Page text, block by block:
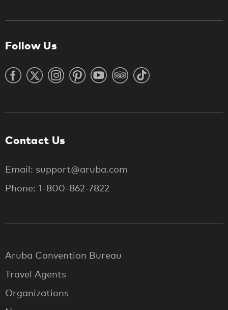
Follow Us
Contact Us
Email: support@aruba.com
Phone: 1-800-862-7822
Aruba Convention Bureau
Travel Agents
Organizations